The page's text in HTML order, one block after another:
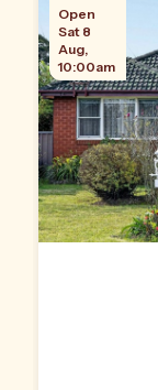
Open
Sat 8
Aug,
10:00am